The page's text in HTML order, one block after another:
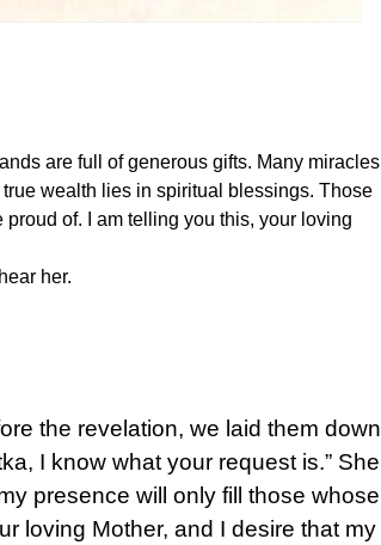
are full of generous gifts. Many miracles
wealth lies in spiritual blessings. Those
of. I am telling you this, your loving
her.
the revelation, we laid them down
I know what your request is.” She
presence will only fill those whose
loving Mother, and I desire that my